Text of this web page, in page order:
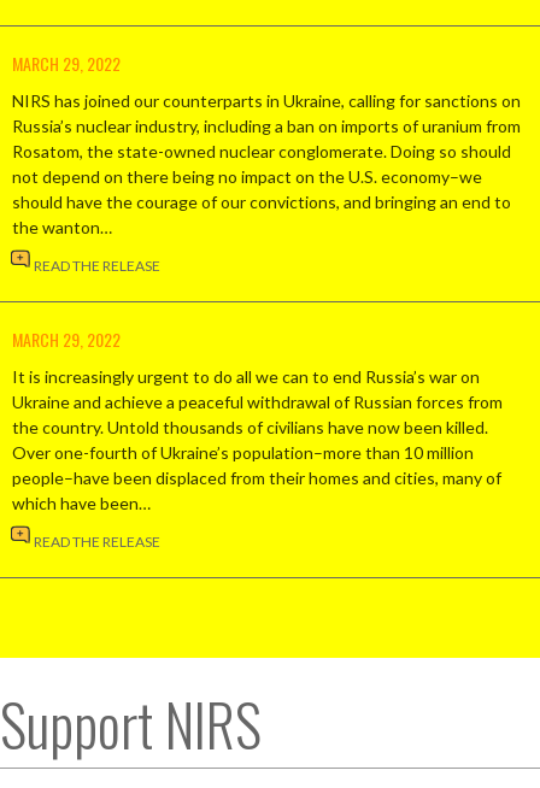
MARCH 29, 2022
NIRS has joined our counterparts in Ukraine, calling for sanctions on
Russia’s nuclear industry, including a ban on imports of uranium from
Rosatom, the state-owned nuclear conglomerate. Doing so should
not depend on there being no impact on the U.S. economy–we
should have the courage of our convictions, and bringing an end to
the wanton…
READ THE RELEASE
MARCH 29, 2022
It is increasingly urgent to do all we can to end Russia’s war on
Ukraine and achieve a peaceful withdrawal of Russian forces from
the country. Untold thousands of civilians have now been killed.
Over one-fourth of Ukraine’s population–more than 10 million
people–have been displaced from their homes and cities, many of
which have been…
READ THE RELEASE
Support NIRS